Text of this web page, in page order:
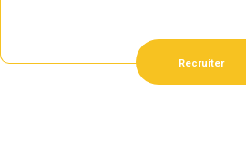
Recruiter